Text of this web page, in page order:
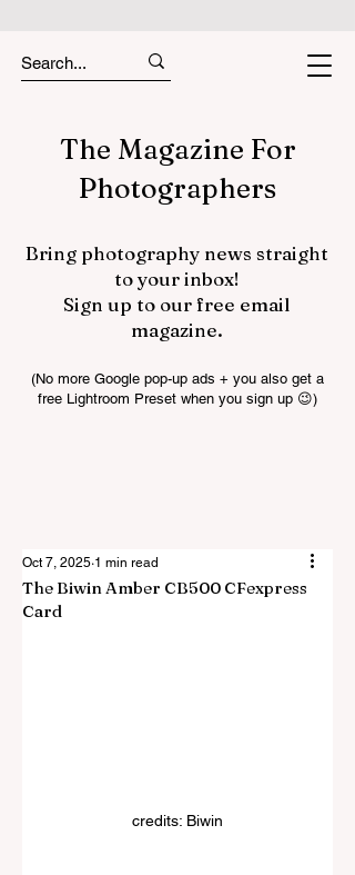
The Magazine For
Photographers
Bring photography news straight
to your inbox!
Sign up to our free email
magazine.
(No more Google pop-up ads + you also get a
free Lightroom Preset when you sign up 😉)
The Biwin Amber CB500 CFexpress
Card
Oct 7, 2025 1 min read
credits: Biwin